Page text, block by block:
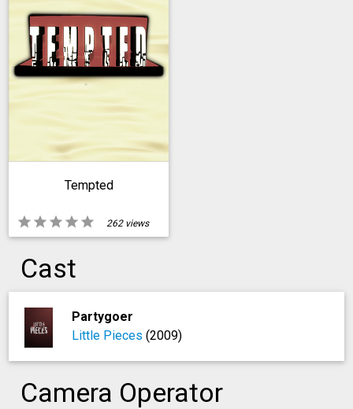
star star star star star
Tempted
262 views
Cast
Partygoer
Little Pieces(2009)
Camera Operator